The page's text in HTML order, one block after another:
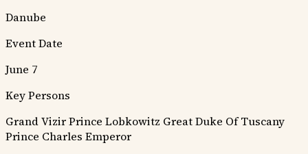
Danube
Event Date
June 7
Key Persons
Grand VizirPrince Lobkowitz Great Duke Of Tuscany
Prince Charles Emperor